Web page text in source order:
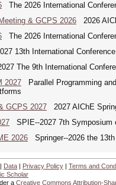
The 2026 International
& GCPS 2026 2026
The 2026 International
13th International
The 9th International
2027 Parallel Programming
GCPS 2027 2027 AIChE
SPIE--2027 7th Symposium
2026 Springer--2026 the
| Data | Privacy Policy | Terms and
Scholar
a Creative Commons Attribution-